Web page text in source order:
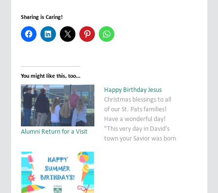
Sharing is Caring!
You might like this, too...
Alumni Return for a Visit
Happy Birthday Jesus
Christmas blessings to all
of our St. Pats families!
Have a wonderful day!
"This very day in David's
town your Savior was born